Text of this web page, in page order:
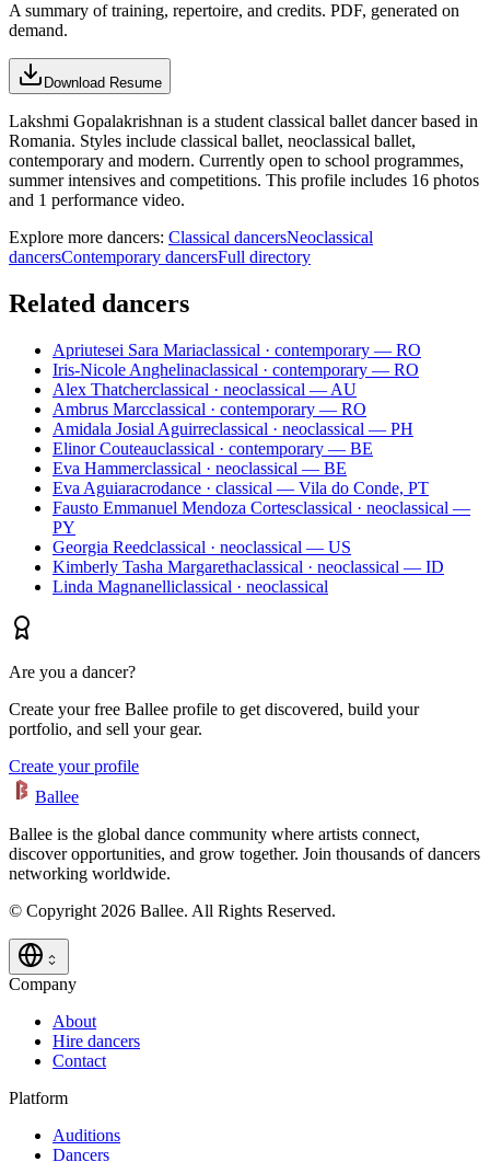
A summary of training, repertoire, and credits. PDF, generated on
demand.
Download Resume
Lakshmi Gopalakrishnan is a student classical ballet dancer based in
Romania. Styles include classical ballet, neoclassical ballet,
contemporary and modern. Currently open to school programmes,
summer intensives and competitions. This profile includes 16 photos
and 1 performance video.
Explore more dancers: Classical dancersNeoclassical
dancersContemporary dancersFull directory
Related dancers
Apriutesei Sara Mariaclassical · contemporary — RO
Iris-Nicole Anghelinaclassical · contemporary — RO
Alex Thatcherclassical · neoclassical — AU
Ambrus Marcclassical · contemporary — RO
Amidala Josial Aguirreclassical · neoclassical — PH
Elinor Couteauclassical · contemporary — BE
Eva Hammerclassical · neoclassical — BE
Eva Aguiaracrodance · classical — Vila do Conde, PT
Fausto Emmanuel Mendoza Cortesclassical · neoclassical —
PY
Georgia Reedclassical · neoclassical — US
Kimberly Tasha Margarethaclassical · neoclassical — ID
Linda Magnanelliclassical · neoclassical
Are you a dancer?
Create your free Ballee profile to get discovered, build your
portfolio, and sell your gear.
Create your profile
Ballee
Ballee is the global dance community where artists connect,
discover opportunities, and grow together. Join thousands of dancers
networking worldwide.
© Copyright 2026 Ballee. All Rights Reserved.
Company
About
Hire dancers
Contact
Platform
Auditions
Dancers